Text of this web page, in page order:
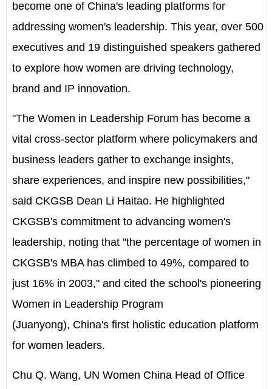
become one of China's leading platforms for
addressing women's leadership. This year, over 500
executives and 19 distinguished speakers gathered
to explore how women are driving technology,
brand and IP innovation.
"The Women in Leadership Forum has become a
vital cross-sector platform where policymakers and
business leaders gather to exchange insights,
share experiences, and inspire new possibilities,"
said CKGSB Dean Li Haitao. He highlighted
CKGSB's commitment to advancing women's
leadership, noting that "the percentage of women in
CKGSB's MBA has climbed to 49%, compared to
just 16% in 2003," and cited the school's pioneering
Women in Leadership Program
(Juanyong), China's first holistic education platform
for women leaders.
Chu Q. Wang, UN Women China Head of Office